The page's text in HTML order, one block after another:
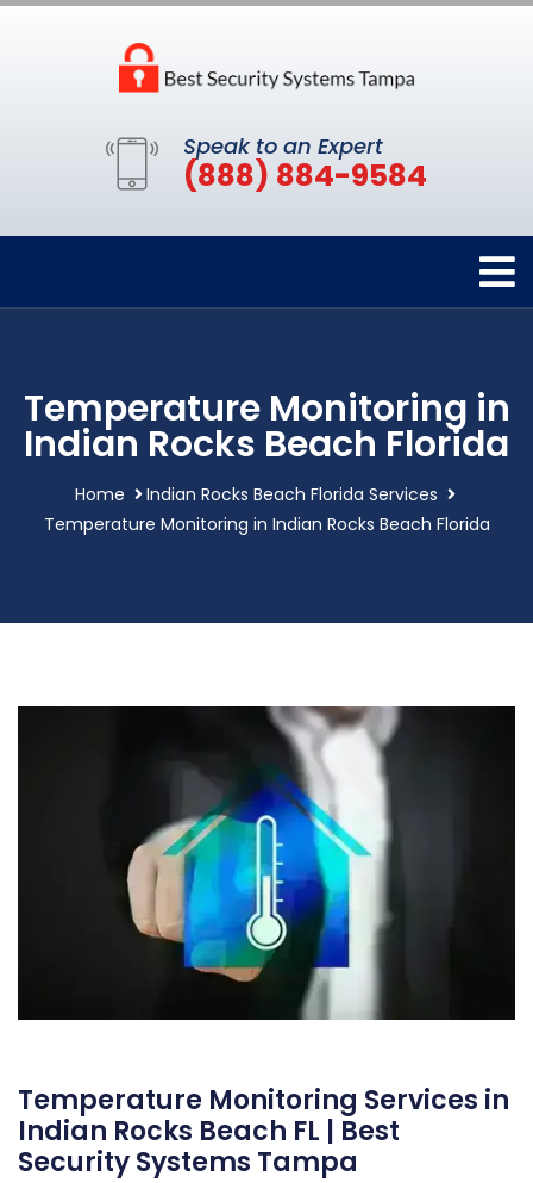
Speak to an Expert
(888) 884-9584
Temperature Monitoring in
Indian Rocks Beach Florida
Home
Indian Rocks Beach Florida Services
Temperature Monitoring in Indian Rocks Beach Florida
Temperature Monitoring Services in
Indian Rocks Beach FL | Best
Security Systems Tampa